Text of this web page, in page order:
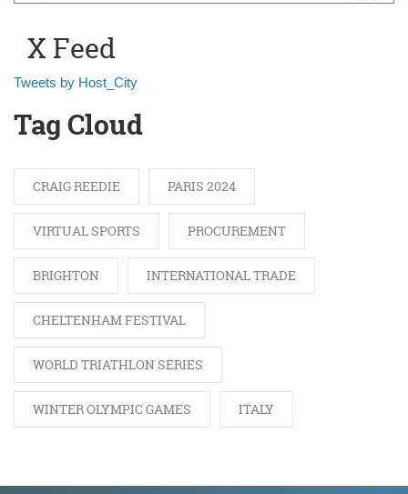
X Feed
Tweets by Host_City
Tag Cloud
CRAIG REEDIE PARIS 2024
VIRTUAL SPORTS PROCUREMENT
BRIGHTON INTERNATIONAL TRADE
CHELTENHAM FESTIVAL
WORLD TRIATHLON SERIES
WINTER OLYMPIC GAMES ITALY